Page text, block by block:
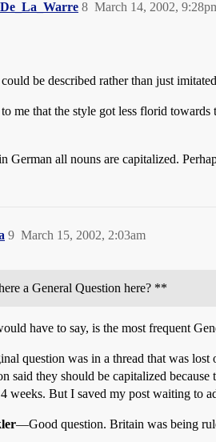
March 14, 2002,
8
be described rather than just
to me that the style got less florid
German all nouns are capitalized.
March 15, 2002, 2:03am
9
a General Question here? **
have to say, is the most frequent
question was in a thread that was
said they should be capitalized
weeks. But I saved my post waiting to
—Good question. Britain was being